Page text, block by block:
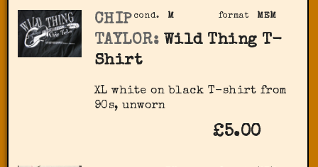
format MEM
cond. M
CHIP
TAYLOR: Wild Thing T-
Shirt
XL white on black T-shirt from
90s, unworn
£5.00